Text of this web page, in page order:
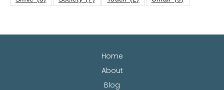
Home
About
Blog